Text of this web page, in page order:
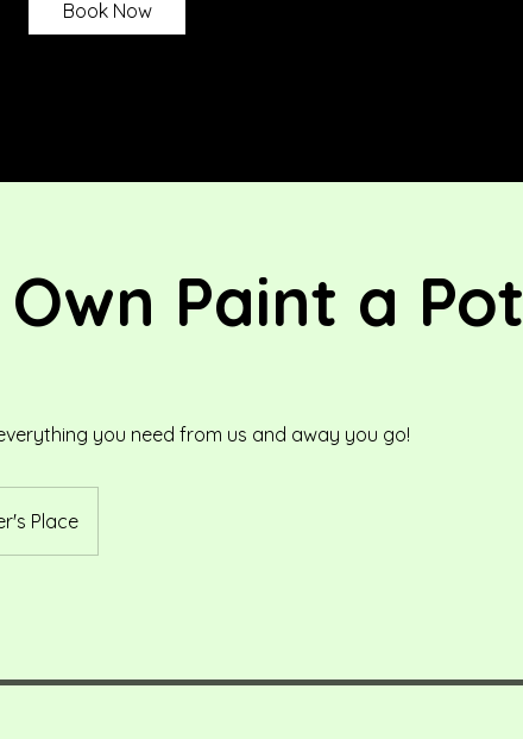
Book Now
Paint a Pot
you need from us and away you go!
Place